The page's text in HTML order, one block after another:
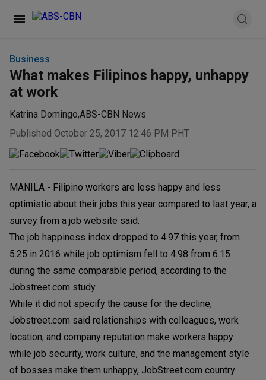
Business
What makes Filipinos happy, unhappy
at work
Katrina Domingo,ABS-CBN News
Published October 25, 2017 12:46 PM PHT
MANILA - Filipino workers are less happy and less
optimistic about their jobs this year compared to last year, a
survey from a job website said.
The job happiness index dropped to 4.97 this year, from
5.25 in 2016 while job optimism fell to 4.98 from 6.15
during the same comparable period, according to the
Jobstreet.com study
While it did not specify the cause for the decline,
Jobstreet.com said relationships with colleagues, work
location, and company reputation make workers happy
while job security, work culture, and the management style
of bosses make them unhappy, JobStreet.com country